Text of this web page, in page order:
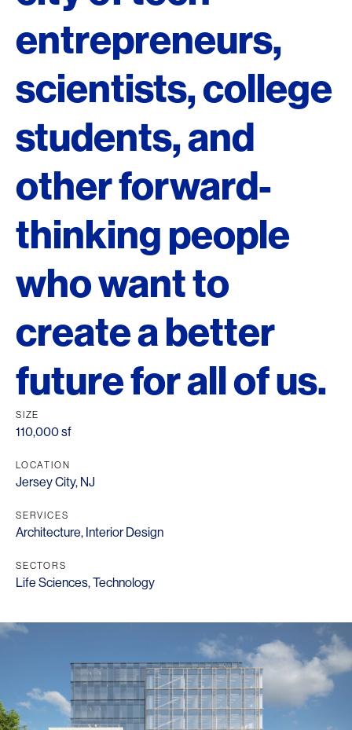
entrepreneurs,
scientists, college
students, and
other forward-
thinking people
who want to
create a better
future for all of us.
SIZE
110,000 sf
LOCATION
Jersey City, NJ
SERVICES
Architecture, Interior Design
SECTORS
Life Sciences,Technology